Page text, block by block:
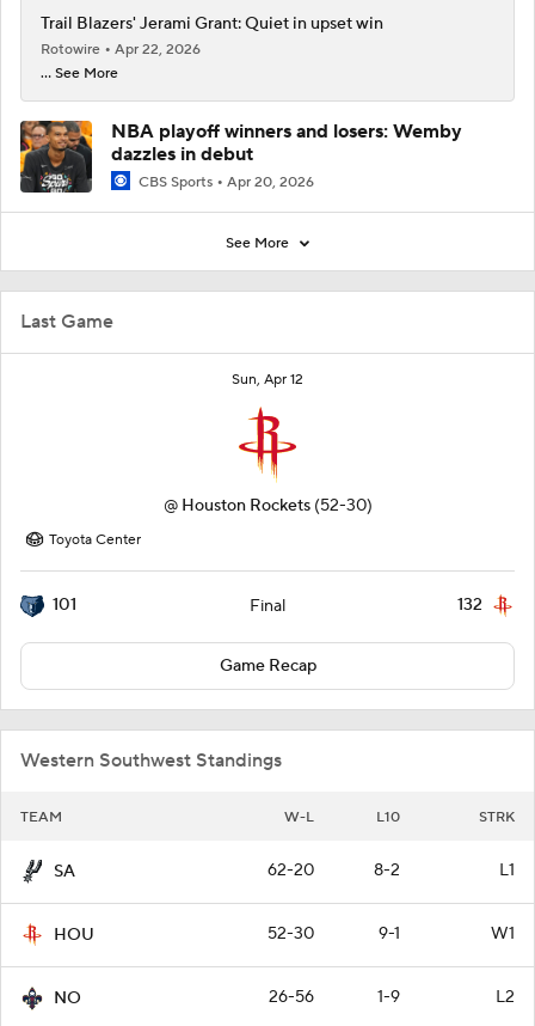
Last Game
Sun, Apr 12
@ Houston Rockets (52-30)
Toyota Center
101 Final 132
Game Recap
Western Southwest Standings
TEAM W-L L10 STRK
SA 62-20 8-2 L1
HOU 52-30 9-1 W1
NO 26-56 1-9 L2
Trail Blazers' Jerami Grant: Quiet in upset win
Rotowire
Apr 22, 2026
... See More
NBA playoff winners and losers: Wemby
dazzles in debut
CBS Sports Apr 20, 2026
See More